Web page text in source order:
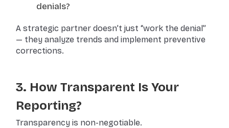
denials?
A strategic partner doesn’t just “work the denial”
— they analyze trends and implement preventive
corrections.
3. How Transparent Is Your
Reporting?
Transparency is non-negotiable.